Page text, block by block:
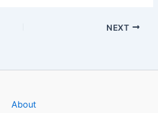
NEXT
About